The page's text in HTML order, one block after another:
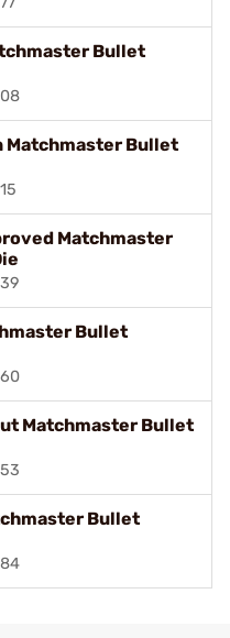
Bullet
Matchmaster Bullet
Matchmaster
Bullet
Matchmaster Bullet
Bullet